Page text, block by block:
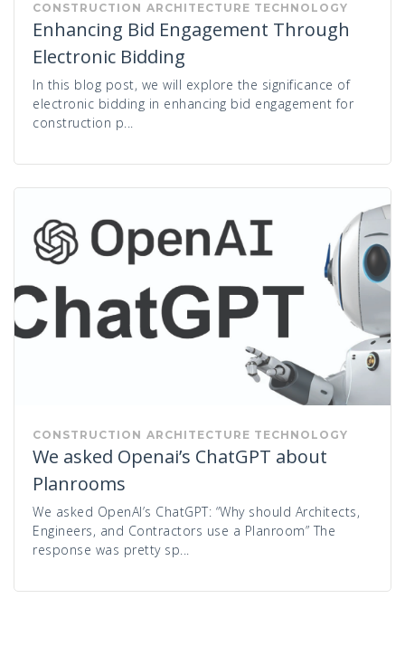
CONSTRUCTION ARCHITECTURE TECHNOLOGY
Enhancing Bid Engagement Through
Electronic Bidding
In this blog post, we will explore the significance of
electronic bidding in enhancing bid engagement for
construction p...
CONSTRUCTION ARCHITECTURE TECHNOLOGY
We asked Openai’s ChatGPT about
Planrooms
We asked OpenAI’s ChatGPT: “Why should Architects,
Engineers, and Contractors use a Planroom” The
response was pretty sp...